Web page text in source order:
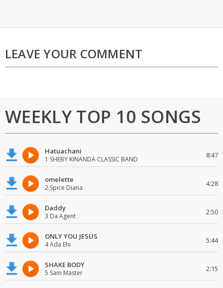
LEAVE YOUR COMMENT
WEEKLY TOP 10 SONGS
Hatuachani
1 SHEBY KINANDA CLASSIC BAND 8:47
omelette
2 Spice Diana 4:28
Daddy
3 Da Agent 2:50
ONLY YOU JESUS
4 Ada Ehi 5:44
SHAKE BODY
5 Sam Master 2:15